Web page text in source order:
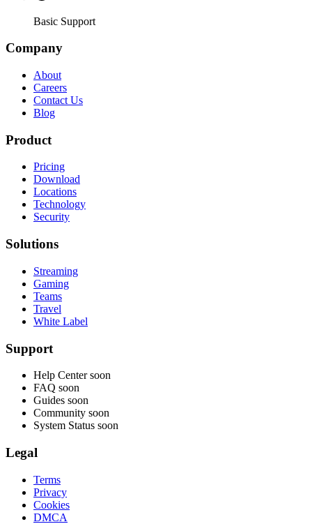
Basic Support
Company
About
Careers
Contact Us
Blog
Product
Pricing
Download
Locations
Technology
Security
Solutions
Streaming
Gaming
Teams
Travel
White Label
Support
Help Center soon
FAQ soon
Guides soon
Community soon
System Status soon
Legal
Terms
Privacy
Cookies
DMCA